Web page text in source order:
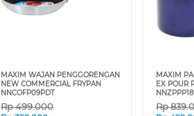
MAXIM WAJAN PENGGORENGAN
NEW COMMERCIAL FRYPAN
NNCOFP09PDT
Rp499.000
MAXIM
EX POUR
Rp